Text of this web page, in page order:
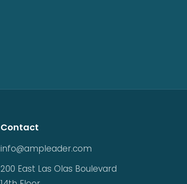
Contact
info@ampleader.com
200 East Las Olas Boulevard